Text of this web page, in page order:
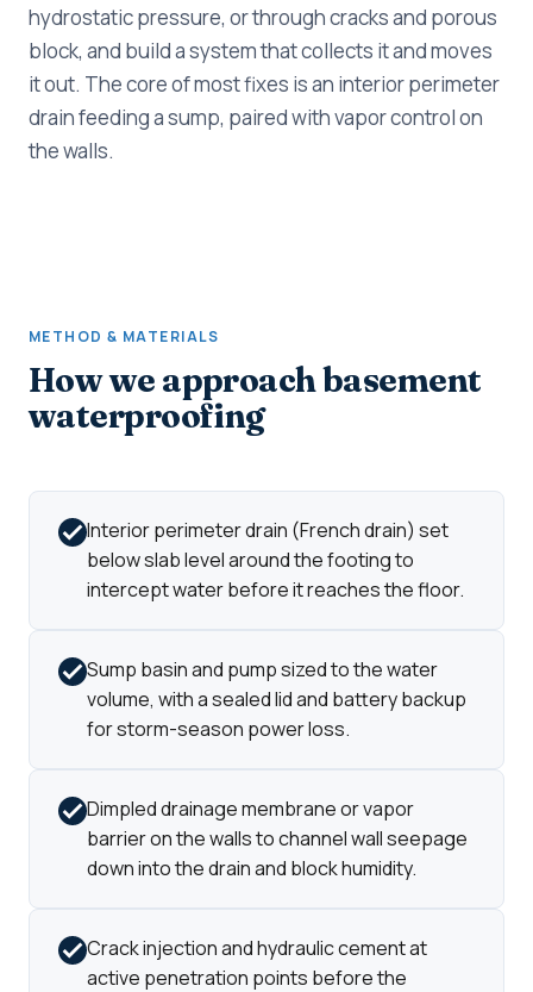
hydrostatic pressure, or through cracks and porous
block, and build a system that collects it and moves
it out. The core of most fixes is an interior perimeter
drain feeding a sump, paired with vapor control on
the walls.
METHOD & MATERIALS
How we approach basement
waterproofing
Interior perimeter drain (French drain) set
below slab level around the footing to
intercept water before it reaches the floor.
Sump basin and pump sized to the water
volume, with a sealed lid and battery backup
for storm-season power loss.
Dimpled drainage membrane or vapor
barrier on the walls to channel wall seepage
down into the drain and block humidity.
Crack injection and hydraulic cement at
active penetration points before the